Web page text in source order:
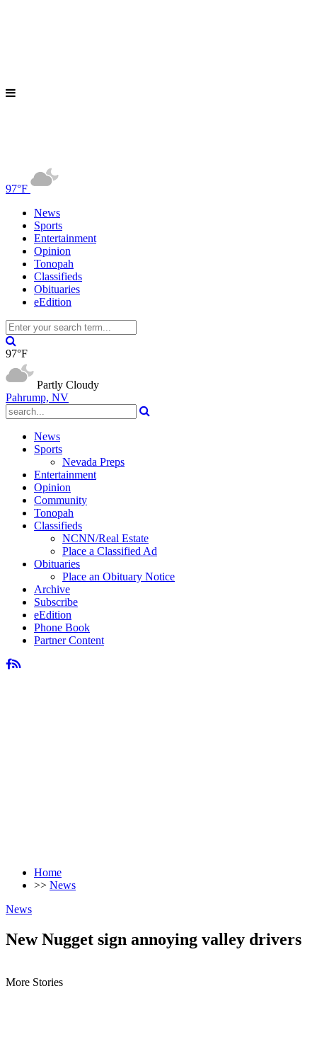
97°F
News
Sports
Entertainment
Opinion
Tonopah
Classifieds
Obituaries
eEdition
97°F
Partly Cloudy
Pahrump, NV
News
Sports
Nevada Preps
Entertainment
Opinion
Community
Tonopah
Classifieds
NCNN/Real Estate
Place a Classified Ad
Obituaries
Place an Obituary Notice
Archive
Subscribe
eEdition
Phone Book
Partner Content
Home
>> News
News
New Nugget sign annoying valley drivers
More Stories